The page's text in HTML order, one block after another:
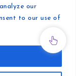
our
to our use of